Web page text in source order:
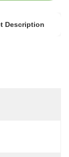
Description